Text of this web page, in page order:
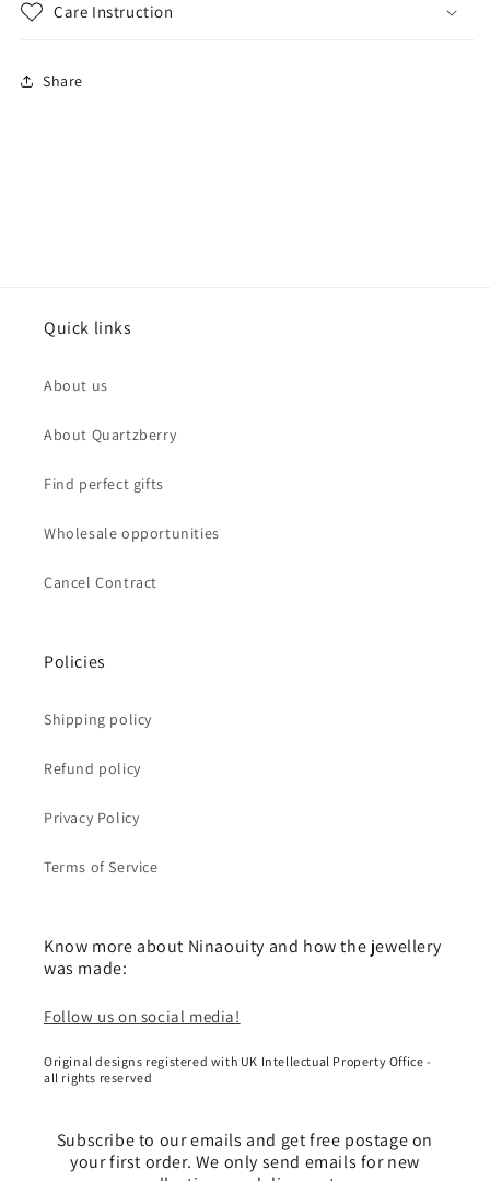
Care Instruction
Share
Quick links
About us
About Quartzberry
Find perfect gifts
Wholesale opportunities
Cancel Contract
Policies
Shipping policy
Refund policy
Privacy Policy
Terms of Service
Know more about Ninaouity and how the jewellery
was made:
Follow us on social media!
Original designs registered with UK Intellectual Property Office -
all rights reserved
Subscribe to our emails and get free postage on
your first order. We only send emails for new